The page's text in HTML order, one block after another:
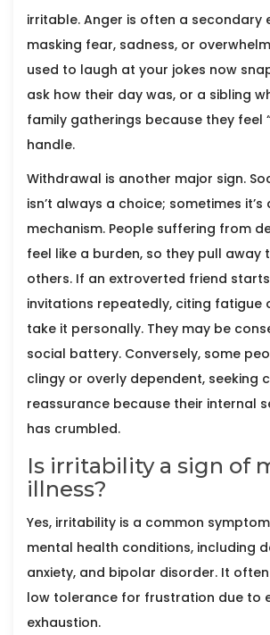
irritable. Anger is often a secondary
masking fear, sadness, or
used to laugh at your jokes now
ask how their day was, or a sibling
family gatherings because they feel
handle.
Withdrawal is another major sign.
isn’t always a choice; sometimes it’s
mechanism. People suffering from
feel like a burden, so they pull away
others. If an extroverted friend
invitations repeatedly, citing fatigue
take it personally. They may be
social battery. Conversely, some
clingy or overly dependent, seeking
reassurance because their internal
has crumbled.
Is irritability a sign of
illness?
Yes, irritability is a common
mental health conditions, including
anxiety, and bipolar disorder. It
low tolerance for frustration due to
exhaustion.